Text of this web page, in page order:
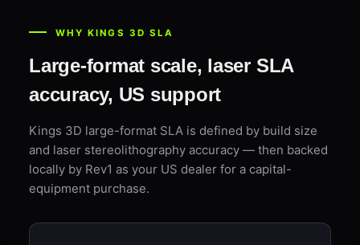
WHY KINGS 3D SLA
Large-format scale, laser SLA
accuracy, US support
Kings 3D large-format SLA is defined by build size
and laser stereolithography accuracy — then backed
locally by Rev1 as your US dealer for a capital-
equipment purchase.